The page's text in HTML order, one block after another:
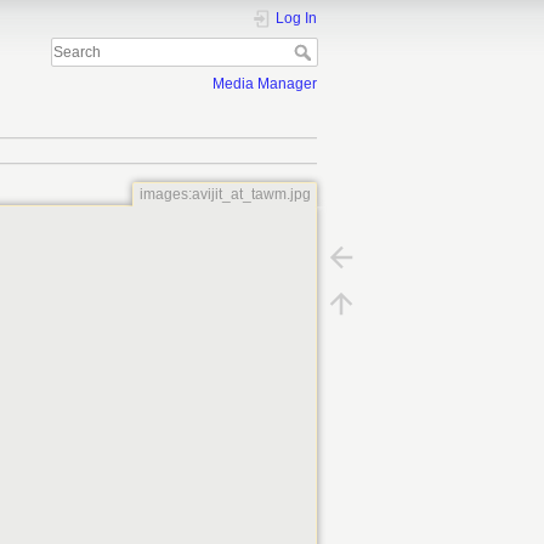
Log In
Media Manager
images:avijit_at_tawm.jpg